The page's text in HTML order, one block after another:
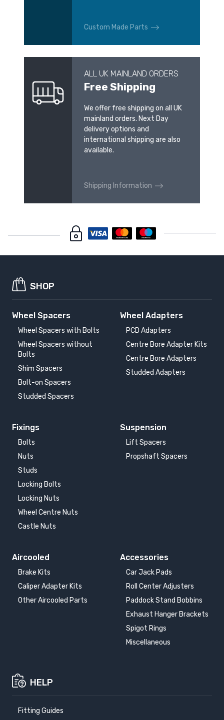
Custom Made Parts
ALL UK MAINLAND ORDERS
Free Shipping
We offer free shipping on all UK
mainland orders. Next Day
delivery options and
international shipping are also
available.
Shipping Information
SHOP
Wheel Spacers
Wheel Spacers with Bolts
Wheel Spacers without
Bolts
Shim Spacers
Bolt-on Spacers
Studded Spacers
Wheel Adapters
PCD Adapters
Centre Bore Adapter Kits
Centre Bore Adapters
Studded Adapters
Fixings
Bolts
Nuts
Studs
Locking Bolts
Locking Nuts
Wheel Centre Nuts
Castle Nuts
Suspension
Lift Spacers
Propshaft Spacers
Aircooled
Brake Kits
Caliper Adapter Kits
Other Aircooled Parts
Accessories
Car Jack Pads
Roll Center Adjusters
Paddock Stand Bobbins
Exhaust Hanger Brackets
Spigot Rings
Miscellaneous
HELP
Fitting Guides